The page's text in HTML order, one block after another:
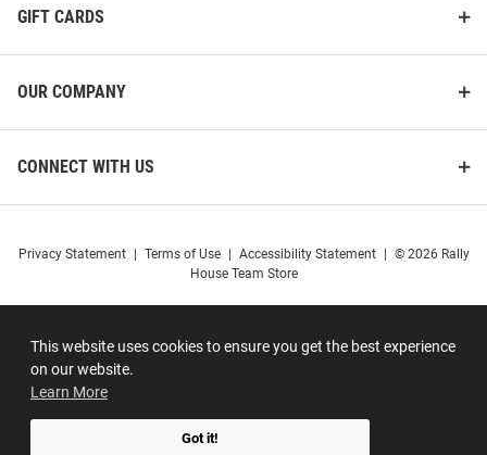
This website uses cookies to ensure you get the best experience
on our website.
Learn More
Got it!
GIFT CARDS
OUR COMPANY
CONNECT WITH US
Privacy Statement Terms of Use Accessibility Statement
© 2026 Rally
House Team Store